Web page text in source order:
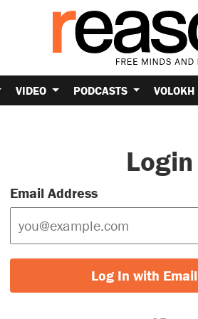
VIDEO PODCASTS VOLOKH
Login
Email Address
Log In with